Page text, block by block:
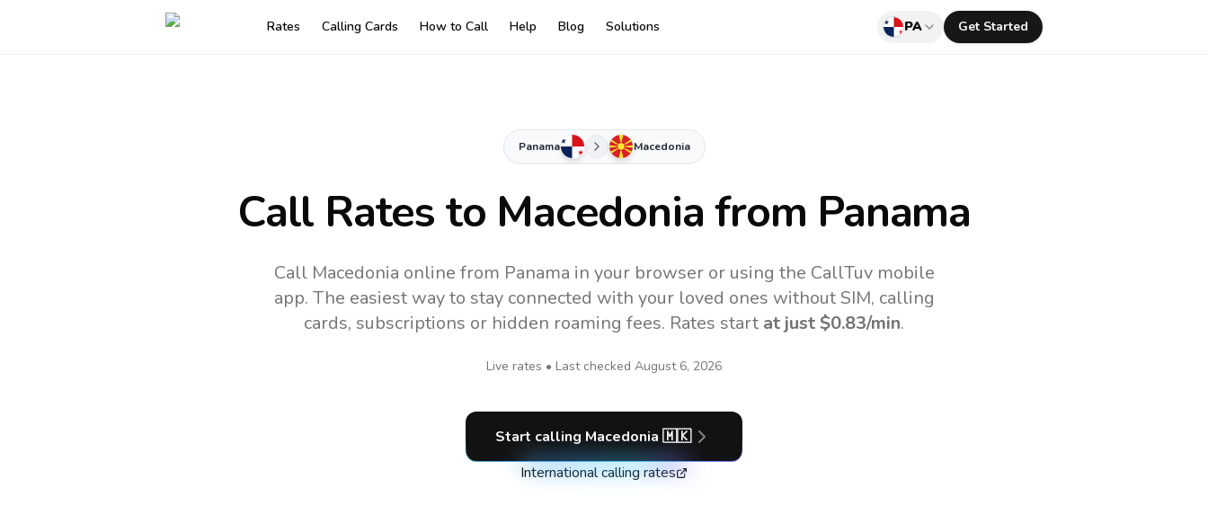
Rates Calling Cards How to Call Help Blog Solutions PA Get Started
Panama Macedonia
Call Rates to Macedoniafrom Panama
Call Macedonia online from Panama in your browser or using the CallTuv mobile
app. The easiest way to stay connected with your loved ones without SIM, calling
cards, subscriptions or hidden roaming fees. Rates start at just $0.83/min.
Live rates • Last checked August 6, 2026
Start calling Macedonia 🇲🇰
International calling rates